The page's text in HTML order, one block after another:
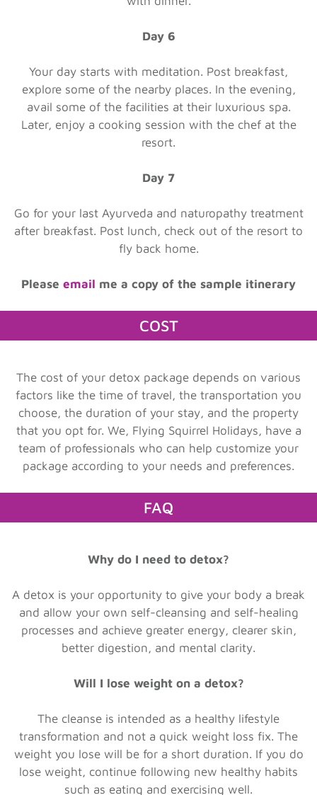
Day 6
Your day starts with meditation. Post breakfast,
explore some of the nearby places. In the evening,
avail some of the facilities at their luxurious spa.
Later, enjoy a cooking session with the chef at the
resort.
Day 7
Go for your last Ayurveda and naturopathy treatment
after breakfast. Post lunch, check out of the resort to
fly back home.
Please email me a copy of the sample itinerary
COST
The cost of your detox package depends on various
factors like the time of travel, the transportation you
choose, the duration of your stay, and the property
that you opt for. We, Flying Squirrel Holidays, have a
team of professionals who can help customize your
package according to your needs and preferences.
FAQ
Why do I need to detox?
A detox is your opportunity to give your body a break
and allow your own self-cleansing and self-healing
processes and achieve greater energy, clearer skin,
better digestion, and mental clarity.
Will I lose weight on a detox?
The cleanse is intended as a healthy lifestyle
transformation and not a quick weight loss fix. The
weight you lose will be for a short duration. If you do
lose weight, continue following new healthy habits
such as eating and exercising well.